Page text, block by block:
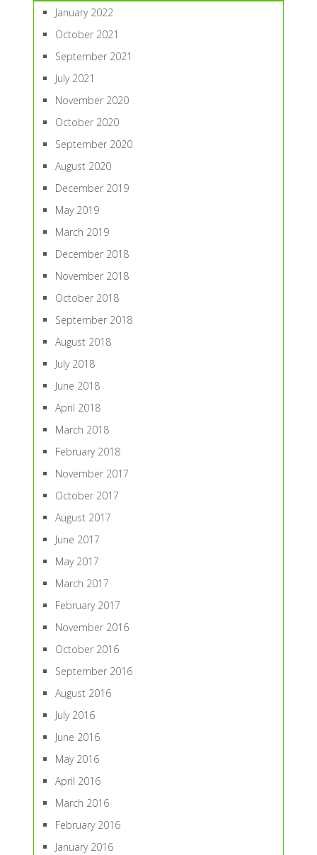
January 2022
October 2021
September 2021
July 2021
November 2020
October 2020
September 2020
August 2020
December 2019
May 2019
March 2019
December 2018
November 2018
October 2018
September 2018
August 2018
July 2018
June 2018
April 2018
March 2018
February 2018
November 2017
October 2017
August 2017
June 2017
May 2017
March 2017
February 2017
November 2016
October 2016
September 2016
August 2016
July 2016
June 2016
May 2016
April 2016
March 2016
February 2016
January 2016